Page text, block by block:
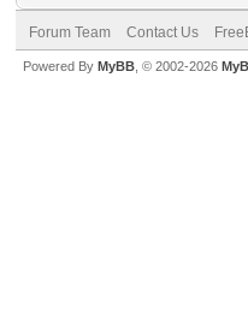
Forum Team Contact Us
Powered By MyBB , © 2002-2026